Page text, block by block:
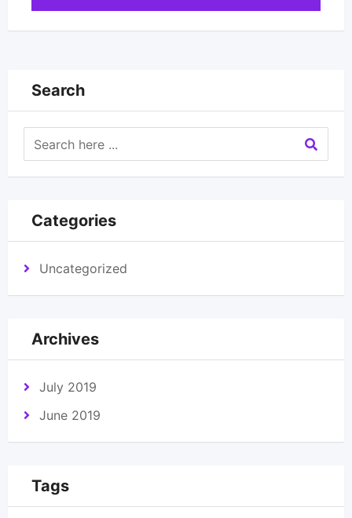
Search
Categories
Uncategorized
Archives
July 2019
June 2019
Tags